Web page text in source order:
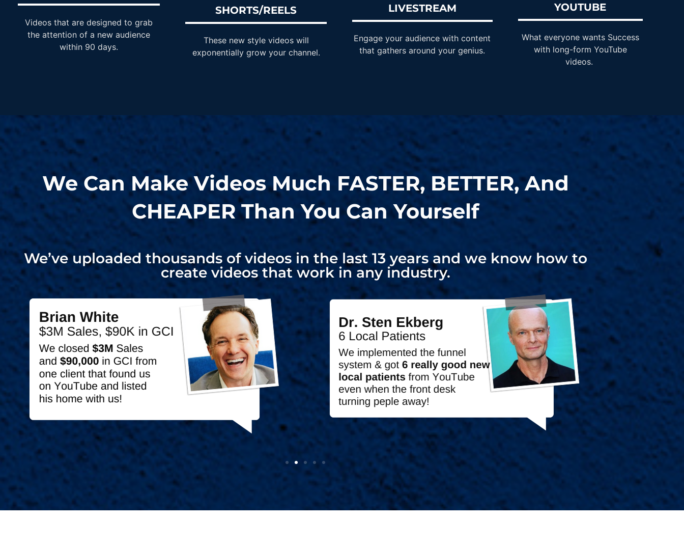
Videos that are designed to grab
the attention of a new audience
within 90 days.
SHORTS/REELS
These new style videos will
exponentially grow your channel.
LIVESTREAM
Engage your audience with content
that gathers around your genius.
YOUTUBE
What everyone wants Success
with long-form YouTube
videos.
We Can Make Videos Much FASTER, BETTER, And
CHEAPERThan You Can Yourself
We’ve uploaded thousands of videos in the last 13 years and we know how to
create videos that work in any industry.